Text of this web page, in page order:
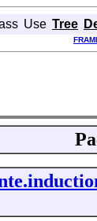
Use Tree